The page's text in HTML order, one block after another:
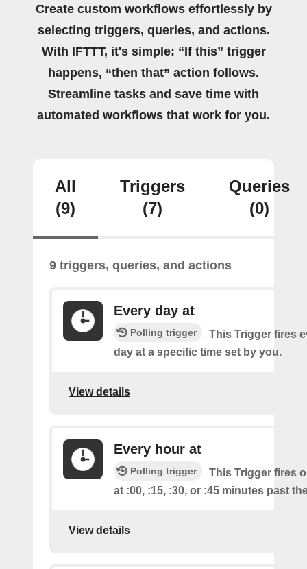
Create custom workflows effortlessly by
selecting triggers, queries, and actions.
With IFTTT, it's simple: “If this” trigger
happens, “then that” action follows.
Streamline tasks and save time with
automated workflows that work for you.
All
(9)
Triggers
(7)
Queries
(0)
9 triggers, queries, and actions
Every day at
Polling trigger
This Trigger fires
day at a specific time set by you.
View details
Every hour at
Polling trigger
This Trigger fires
at :00, :15, :30, or :45 minutes past
View details